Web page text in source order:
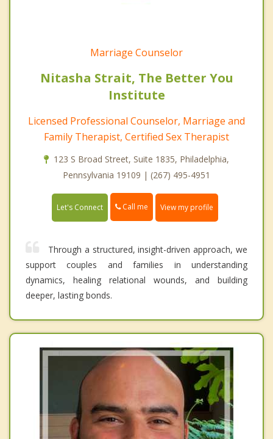
Marriage Counselor
Nitasha Strait, The Better You
Institute
Licensed Professional Counselor, Marriage and
Family Therapist, Certified Sex Therapist
123 S Broad Street, Suite 1835, Philadelphia,
Pennsylvania 19109 | (267) 495-4951
Let's Connect Call me View my profile
Through a structured, insight-driven approach, we
support couples and families in understanding
dynamics, healing relational wounds, and building
deeper, lasting bonds.